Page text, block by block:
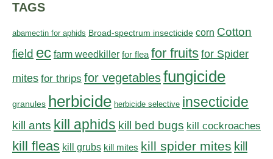
TAGS
abamectin for aphids Broad-spectrum insecticide corn Cotton
field ec farm weedkiller for flea for fruits for Spider
mites for thrips for vegetablesfungicide
granules herbicide herbicide selective insecticide
kill ants kill aphids kill bed bugs kill cockroaches
kill fleas kill grubs kill mites kill spider mites kill